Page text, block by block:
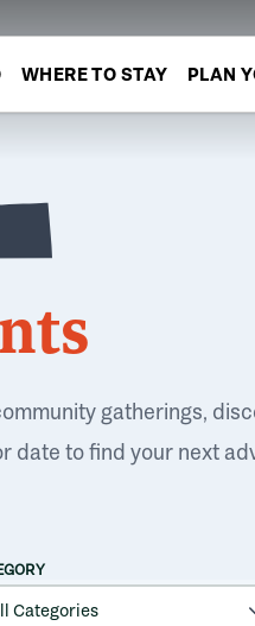
WHERE TO STAY PLAN
gatherings,
date to find your next